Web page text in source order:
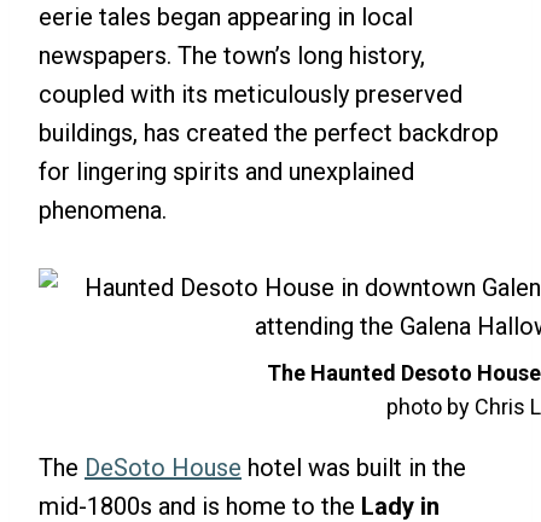
eerie tales began appearing in local
newspapers. The town’s long history,
coupled with its meticulously preserved
buildings, has created the perfect backdrop
for lingering spirits and unexplained
phenomena.
The Haunted Desoto
photo by Chris
The DeSoto House hotel was built in the
mid-1800s and is home to the Lady in